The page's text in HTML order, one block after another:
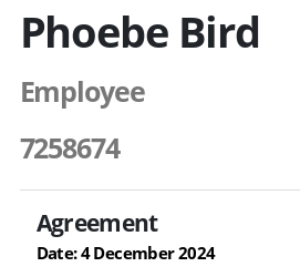
Phoebe Bird
Employee
7258674
Agreement
Date: 4 December 2024